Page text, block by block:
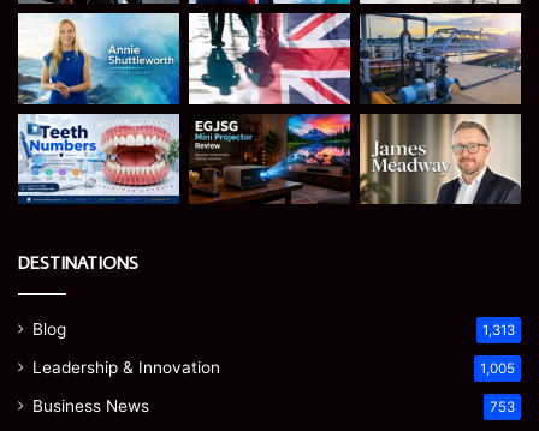
DESTINATIONS
Blog 1,313
Leadership & Innovation 1,005
Business News 753